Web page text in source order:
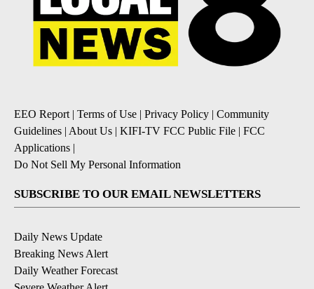
EEO Report | Terms of Use | Privacy Policy | Community
Guidelines | About Us | KIFI-TV FCC Public File | FCC
Applications |
Do Not Sell My Personal Information
SUBSCRIBE TO OUR EMAIL NEWSLETTERS
Daily News Update
Breaking News Alert
Daily Weather Forecast